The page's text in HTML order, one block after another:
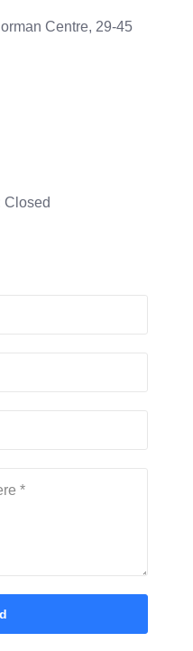
Centre, 29-45
Closed